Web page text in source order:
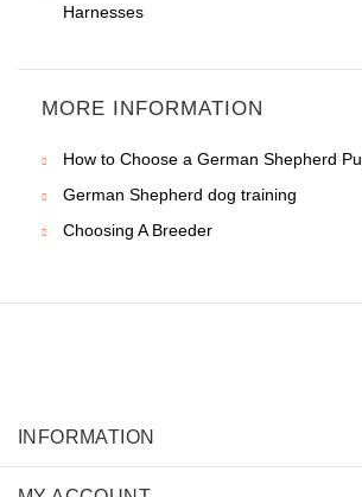
Harnesses
MORE INFORMATION
How to Choose a German Shepherd
German Shepherd dog training
Choosing A Breeder
INFORMATION